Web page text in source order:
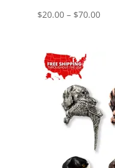
$20.00 – $70.00Price